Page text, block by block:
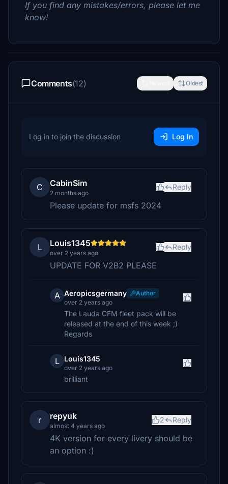
If you find any mistakes/errors, please let me
know!
Comments(12) Oldest
Log in to join the discussion Log In
C CabinSim
2 months ago
Reply
Please update for msfs 2024
L Louis1345
over 2 years ago
Reply
UPDATE FOR V2B2 PLEASE
A Aeropicsgermany
Author
over 2 years ago
The Lauda CFM fleet pack will be
released at the end of this week ;)
Regards
L Louis1345
over 2 years ago
brilliant
r repyuk
almost 4 years ago
2 Reply
4K version for every livery should be
an option :)